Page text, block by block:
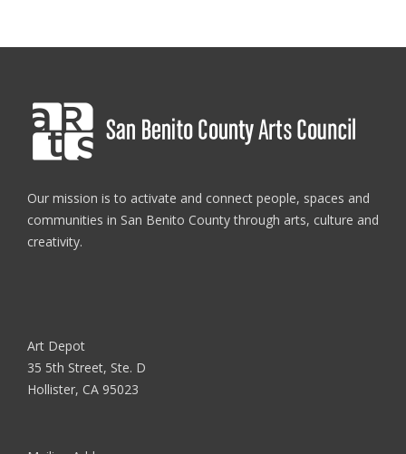
Our mission is to activate and connect people, spaces and
communities in San Benito County through arts, culture and
creativity.
Art Depot
35 5th Street, Ste. D
Hollister, CA 95023